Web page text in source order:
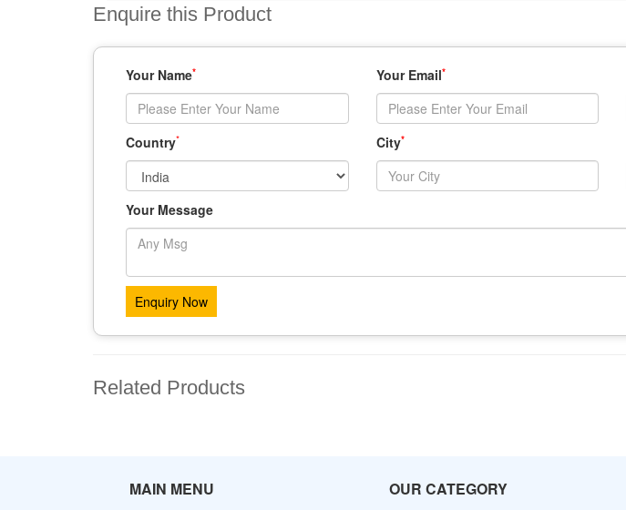
Enquire this Product
Your Name* Your Email*
Country* City*
Your Message
Related Products
MAIN MENU OUR CATEGORY